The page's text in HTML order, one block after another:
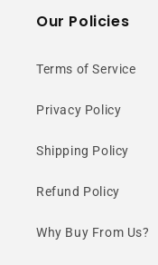
Our Policies
Terms of Service
Privacy Policy
Shipping Policy
Refund Policy
Why Buy From Us?